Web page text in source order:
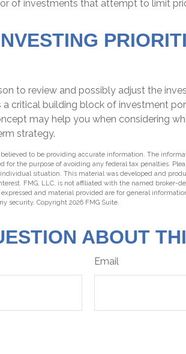
of investments that attempt to limit
to review and possibly adjust the
critical building block of investment
may help you when considering
strategy.
to be providing accurate information. The
for the purpose of avoiding any federal tax penalties.
situation. This material was developed and
FMG, LLC, is not affiliated with the named broker-
and material provided are for general
security. Copyright 2026 FMG Suite.
ABOUT
Email